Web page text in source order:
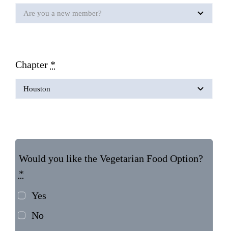
Chapter *
Would you like the Vegetarian Food Option?
*
Yes
No